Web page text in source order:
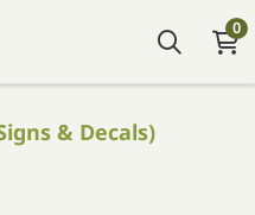
0
& Decals)